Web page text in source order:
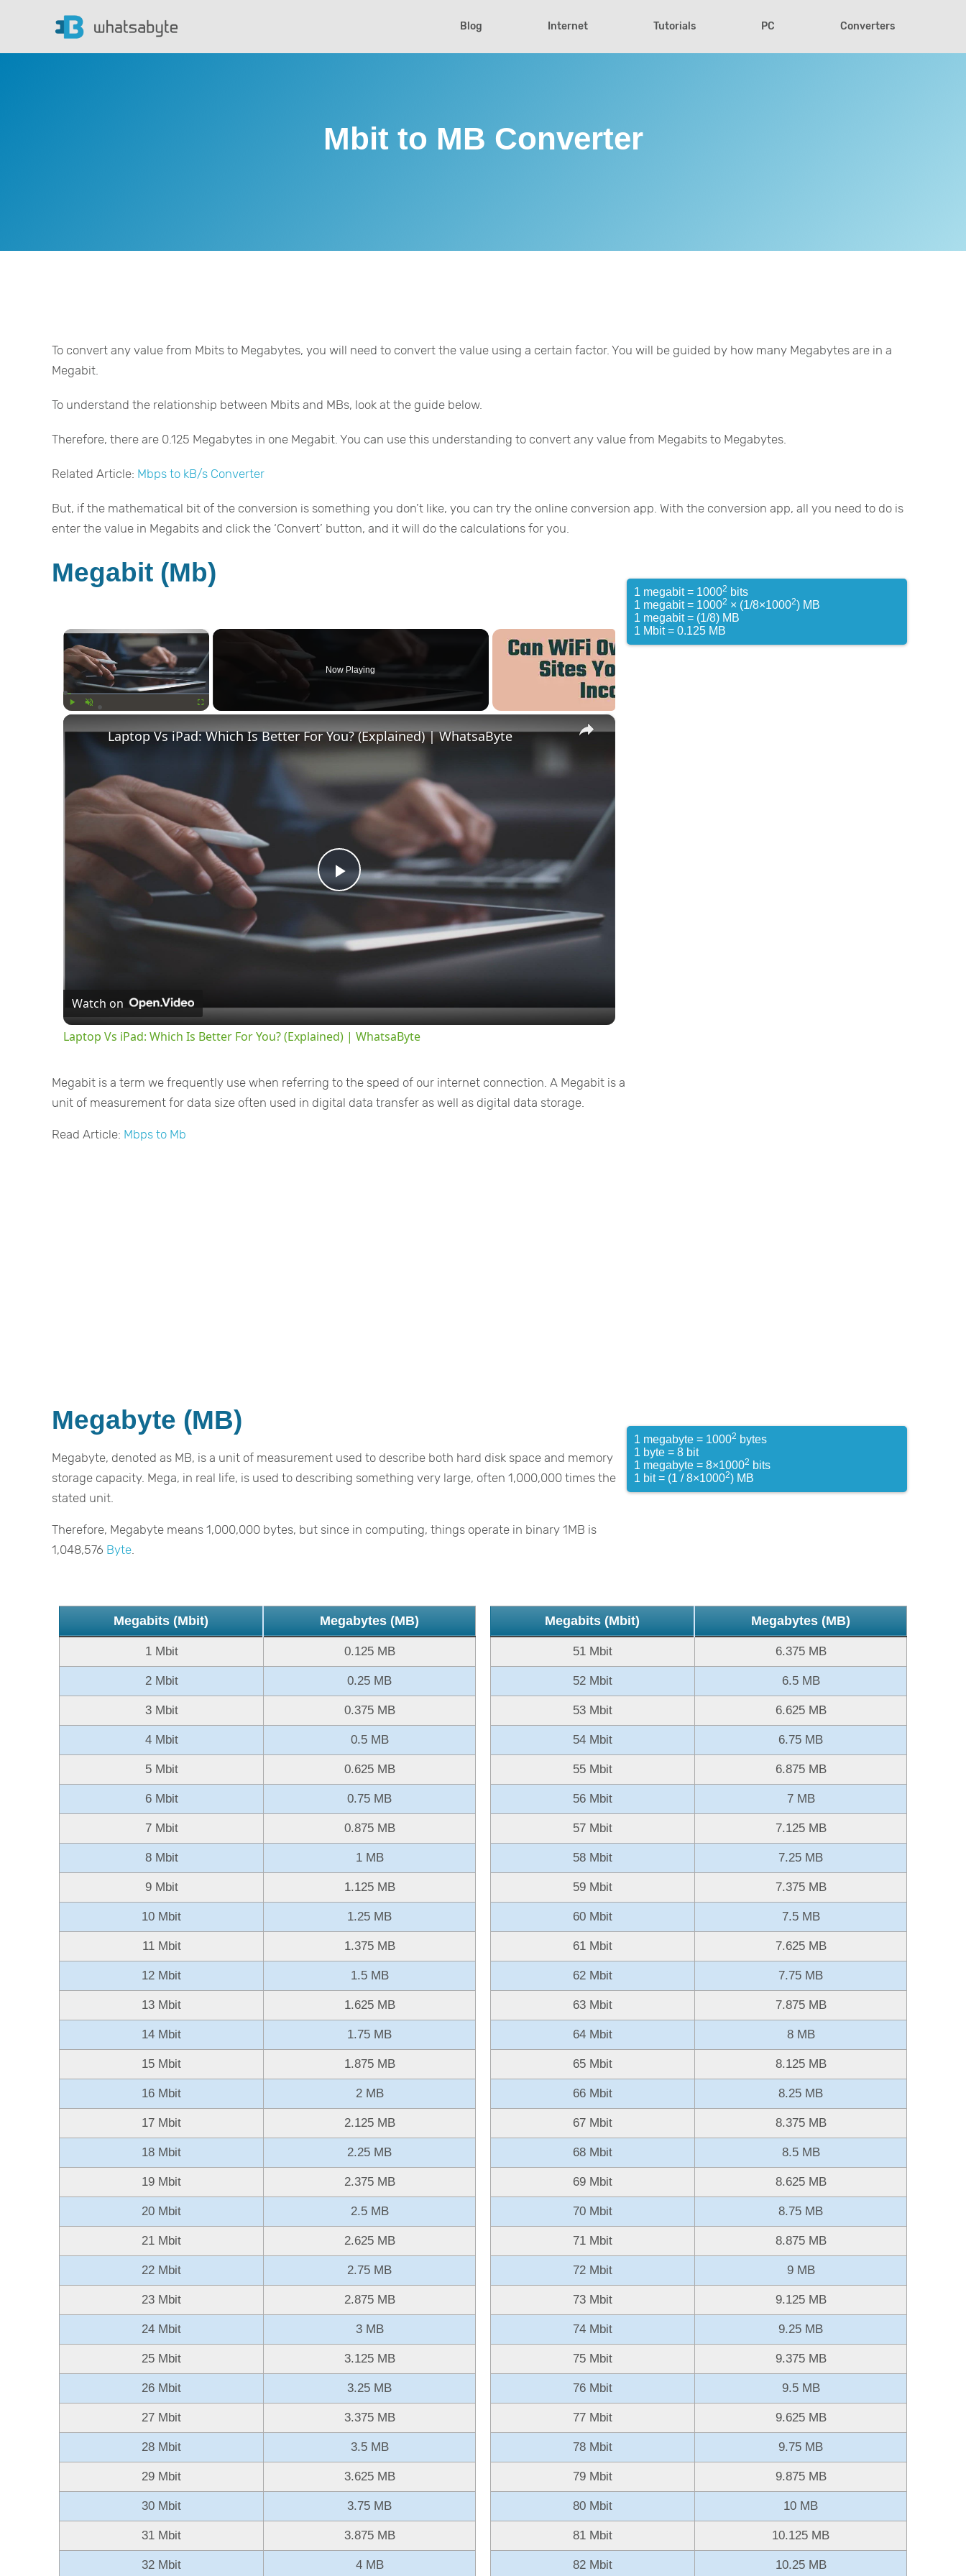
Blog Internet Tutorials PC Converters
Mbit to MB Converter
To convert any value from Mbits to Megabytes, you will need to convert the value using a certain factor. You will be guided by how many Megabytes are in a
Megabit.
To understand the relationship between Mbits and MBs, look at the guide below.
Therefore, there are 0.125 Megabytes in one Megabit. You can use this understanding to convert any value from Megabits to Megabytes.
Related Article: Mbps to kB/s Converter
But, if the mathematical bit of the conversion is something you don’t like, you can try the online conversion app. With the conversion app, all you need to do is
enter the value in Megabits and click the ‘Convert’ button, and it will do the calculations for you.
Megabit (Mb)
×
Now Playing
×
P
l
a
y
i
Laptop Vs iPad: Which Is Better For You? (Explained) | WhatsaByte
Watch on
Laptop Vs iPad: Which Is Better For You? (Explained) | WhatsaByte
Megabit is a term we frequently use when referring to the speed of our internet connection. A Megabit is a
unit of measurement for data size often used in digital data transfer as well as digital data storage.
Read Article: Mbps to Mb
1 megabit = 10002 bits
1 megabit = 10002 × (1/8×10002) MB
1 megabit = (1/8) MB
1 Mbit = 0.125 MB
Megabyte (MB)
Megabyte, denoted as MB, is a unit of measurement used to describe both hard disk space and memory
storage capacity. Mega, in real life, is used to describing something very large, often 1,000,000 times the
stated unit.
Therefore, Megabyte means 1,000,000 bytes, but since in computing, things operate in binary 1MB is
1,048,576 Byte
1 megabyte = 10002 bytes
1 byte = 8 bit
1 megabyte = 8×10002 bits
1 bit = (1 / 8×10002) MB
Megabits (Mbit) Megabytes (MB)
1 Mbit 0.125 MB
2 Mbit 0.25 MB
3 Mbit 0.375 MB
4 Mbit 0.5 MB
5 Mbit 0.625 MB
6 Mbit 0.75 MB
7 Mbit 0.875 MB
8 Mbit 1 MB
9 Mbit 1.125 MB
10 Mbit 1.25 MB
11 Mbit 1.375 MB
12 Mbit 1.5 MB
13 Mbit 1.625 MB
14 Mbit 1.75 MB
15 Mbit 1.875 MB
16 Mbit 2 MB
17 Mbit 2.125 MB
18 Mbit 2.25 MB
19 Mbit 2.375 MB
20 Mbit 2.5 MB
21 Mbit 2.625 MB
22 Mbit 2.75 MB
23 Mbit 2.875 MB
24 Mbit 3 MB
25 Mbit 3.125 MB
26 Mbit 3.25 MB
27 Mbit 3.375 MB
28 Mbit 3.5 MB
29 Mbit 3.625 MB
30 Mbit 3.75 MB
31 Mbit 3.875 MB
32 Mbit 4 MB
Megabits (Mbit) Megabytes (MB)
51 Mbit 6.375 MB
52 Mbit 6.5 MB
53 Mbit 6.625 MB
54 Mbit 6.75 MB
55 Mbit 6.875 MB
56 Mbit 7 MB
57 Mbit 7.125 MB
58 Mbit 7.25 MB
59 Mbit 7.375 MB
60 Mbit 7.5 MB
61 Mbit 7.625 MB
62 Mbit 7.75 MB
63 Mbit 7.875 MB
64 Mbit 8 MB
65 Mbit 8.125 MB
66 Mbit 8.25 MB
67 Mbit 8.375 MB
68 Mbit 8.5 MB
69 Mbit 8.625 MB
70 Mbit 8.75 MB
71 Mbit 8.875 MB
72 Mbit 9 MB
73 Mbit 9.125 MB
74 Mbit 9.25 MB
75 Mbit 9.375 MB
76 Mbit 9.5 MB
77 Mbit 9.625 MB
78 Mbit 9.75 MB
79 Mbit 9.875 MB
80 Mbit 10 MB
81 Mbit 10.125 MB
82 Mbit 10.25 MB